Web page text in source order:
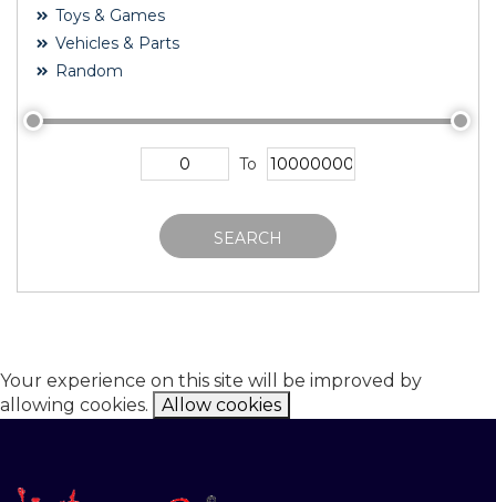
Toys & Games
Vehicles & Parts
Random
To
SEARCH
Your experience on this site will be improved by
allowing cookies.
Allow cookies